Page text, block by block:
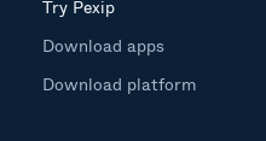
Try Pexip
Download apps
Download platform